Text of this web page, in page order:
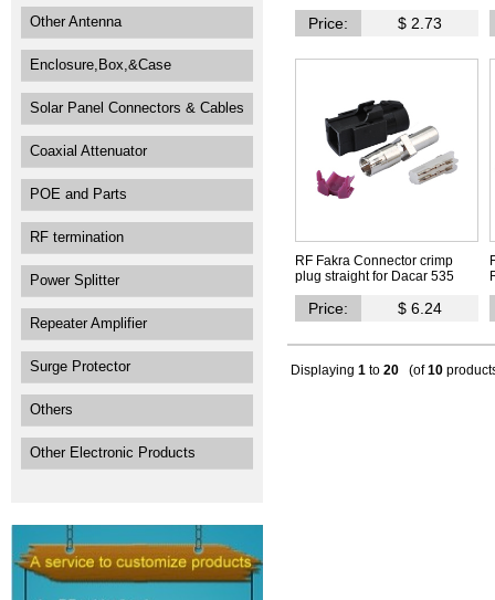
Other Antenna
Enclosure,Box,&Case
Solar Panel Connectors & Cables
Coaxial Attenuator
POE and Parts
RF termination
Power Splitter
Repeater Amplifier
Surge Protector
Others
Other Electronic Products
Price: $ 2.73
RF Fakra Connector crimp
plug straight for Dacar 535
Price: $ 6.24
Displaying 1 to 20 (of10